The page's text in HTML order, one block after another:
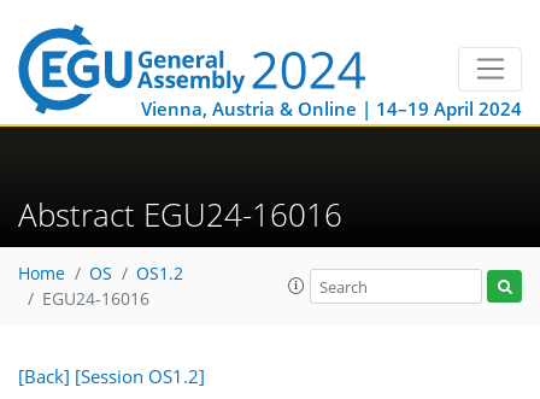
Vienna, Austria & Online | 14–19 April 2024
Abstract EGU24-16016
Home OS
OS1.2
EGU24-16016
[Back] [Session OS1.2]